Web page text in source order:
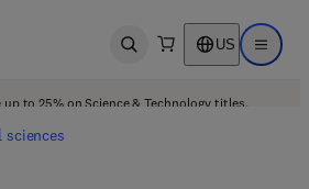
Open search US Open
up to 25% on Science & Technology titles.
sciences